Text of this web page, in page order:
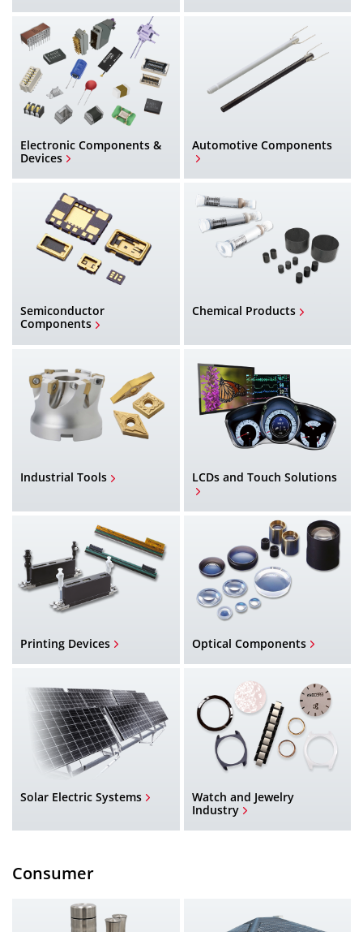
Electronic Components &
Devices
Automotive Components
Semiconductor
Components
Chemical Products
Industrial Tools LCDs and Touch Solutions
Printing Devices Optical Components
Solar Electric Systems
Watch and Jewelry
Industry
Consumer